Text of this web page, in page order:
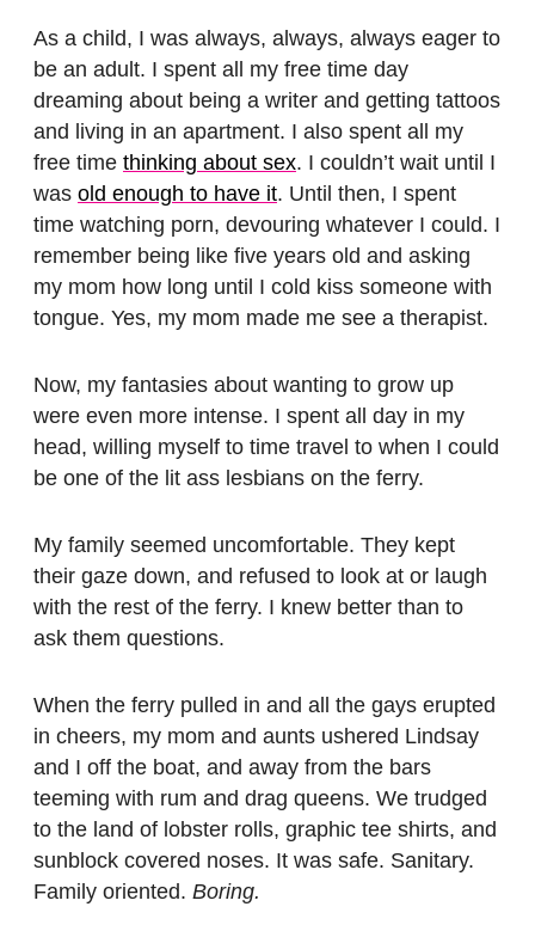
As a child, I was always, always, always eager to
be an adult. I spent all my free time day
dreaming about being a writer and getting tattoos
and living in an apartment. I also spent all my
free time thinking about sex. I couldn’t wait until I
was old enough to have it. Until then, I spent
time watching porn, devouring whatever I could. I
remember being like five years old and asking
my mom how long until I cold kiss someone with
tongue. Yes, my mom made me see a therapist.
Now, my fantasies about wanting to grow up
were even more intense. I spent all day in my
head, willing myself to time travel to when I could
be one of the lit ass lesbians on the ferry.
My family seemed uncomfortable. They kept
their gaze down, and refused to look at or laugh
with the rest of the ferry. I knew better than to
ask them questions.
When the ferry pulled in and all the gays erupted
in cheers, my mom and aunts ushered Lindsay
and I off the boat, and away from the bars
teeming with rum and drag queens. We trudged
to the land of lobster rolls, graphic tee shirts, and
sunblock covered noses. It was safe. Sanitary.
Family oriented. Boring.